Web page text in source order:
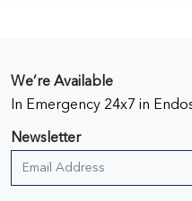
We’re Available
In Emergency 24x7 in
Newsletter